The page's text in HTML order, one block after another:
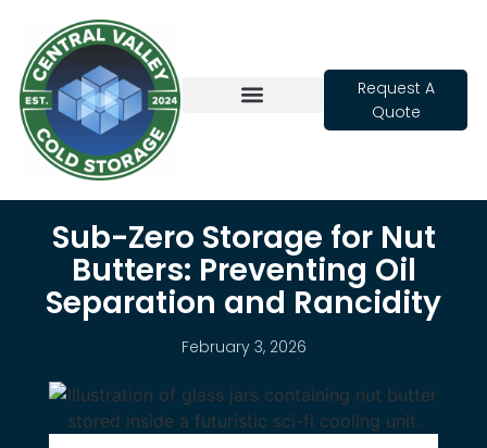
Request A
Quote
Sub-Zero Storage for Nut
Butters: Preventing Oil
Separation and Rancidity
February 3, 2026